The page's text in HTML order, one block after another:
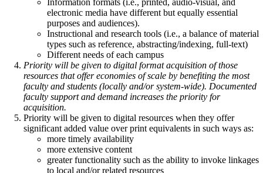
Information formats (i.e., printed, audio-visual, and
electronic media have different but equally essential
purposes and audiences).
Instructional and research tools (i.e., a balance of material
types such as reference, abstracting/indexing, full-text)
Different needs of each campus
Priority will be given to digital format acquisition of those
resources that offer economies of scale by benefiting the most
faculty and students (locally and/or system-wide). Documented
faculty support and demand increases the priority for
acquisition.
Priority will be given to digital resources when they offer
significant added value over print equivalents in such ways as:
more timely availability
more extensive content
greater functionality such as the ability to invoke linkages
to local and/or related resources